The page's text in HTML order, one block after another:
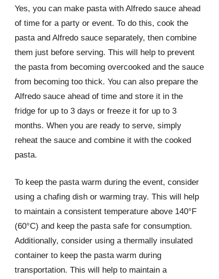
Yes, you can make pasta with Alfredo sauce ahead
of time for a party or event. To do this, cook the
pasta and Alfredo sauce separately, then combine
them just before serving. This will help to prevent
the pasta from becoming overcooked and the sauce
from becoming too thick. You can also prepare the
Alfredo sauce ahead of time and store it in the
fridge for up to 3 days or freeze it for up to 3
months. When you are ready to serve, simply
reheat the sauce and combine it with the cooked
pasta.
To keep the pasta warm during the event, consider
using a chafing dish or warming tray. This will help
to maintain a consistent temperature above 140°F
(60°C) and keep the pasta safe for consumption.
Additionally, consider using a thermally insulated
container to keep the pasta warm during
transportation. This will help to maintain a